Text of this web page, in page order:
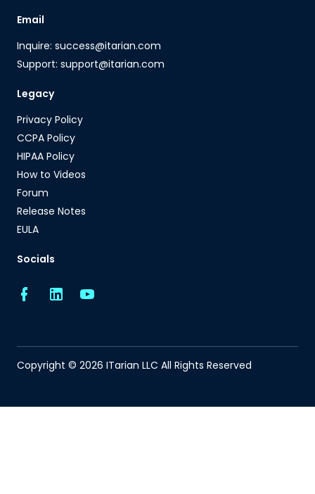
Email
Inquire: success@itarian.com
Support: support@itarian.com
Legacy
Privacy Policy
CCPA Policy
HIPAA Policy
How to Videos
Forum
Release Notes
EULA
Socials
Copyright © 2026 ITarian LLC All Rights Reserved